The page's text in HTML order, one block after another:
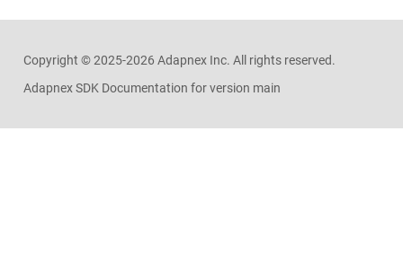
Copyright ©2025-2026 Adapnex Inc. All rights reserved.
Adapnex SDK Documentation for version main